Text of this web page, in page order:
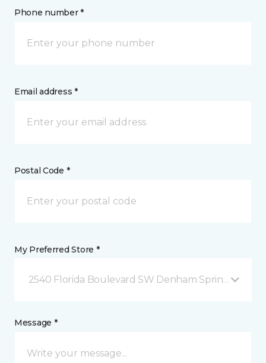
Phone number *
Email address *
Postal Code *
My Preferred Store *
2540 Florida Boulevard SW Denham Springs, LA
Message *